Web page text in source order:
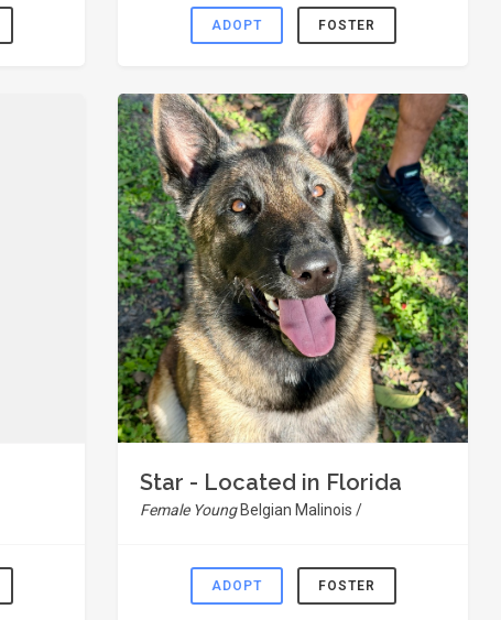
ADOPT FOSTER
Star - Located in Florida
Female Young Belgian Malinois /
ADOPT FOSTER